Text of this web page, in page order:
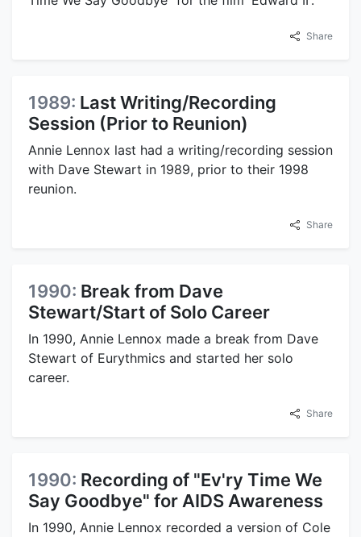
Share
1989: Last Writing/Recording
Session (Prior to Reunion)
Annie Lennox last had a writing/recording session
with Dave Stewart in 1989, prior to their 1998
reunion.
Share
1990: Break from Dave
Stewart/Start of Solo Career
In 1990, Annie Lennox made a break from Dave
Stewart of Eurythmics and started her solo
career.
Share
1990: Recording of "Ev'ry Time We
Say Goodbye" for AIDS Awareness
In 1990, Annie Lennox recorded a version of Cole